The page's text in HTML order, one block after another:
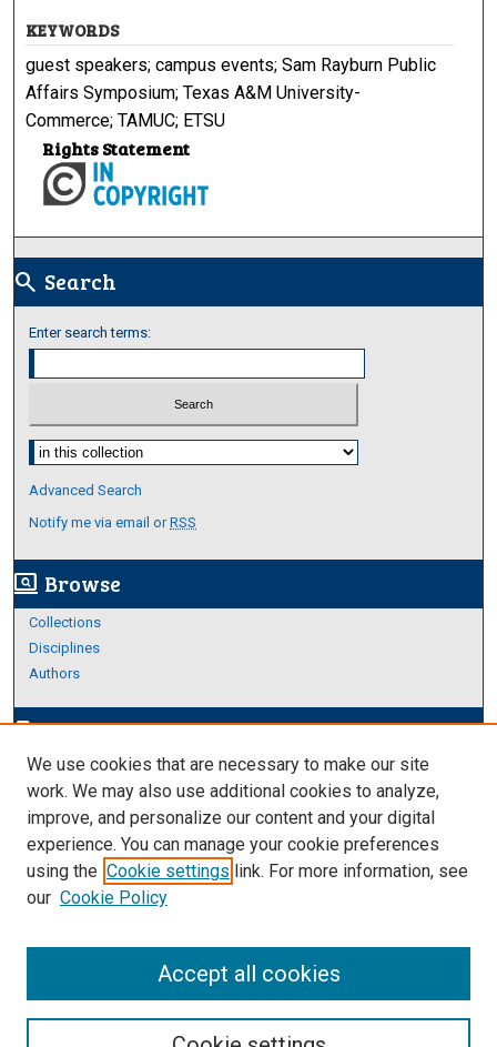
KEYWORDS
guest speakers; campus events; Sam Rayburn Public
Affairs Symposium; Texas A&M University-
Commerce; TAMUC; ETSU
Rights Statement
search Search
Enter search terms:
Select context to search:
Advanced Search
Notify me via email orRSS
screen_search_desktop Browse
Collections
Disciplines
Authors
edit_documentAuthor Corner
Author FAQ
Links
About Archives
We use cookies that are necessary to make our site
work. We may also use additional cookies to analyze,
improve, and personalize our content and your digital
experience. You can manage your cookie preferences
using the Cookie settings link. For more information, see
our Cookie Policy
Accept all cookies